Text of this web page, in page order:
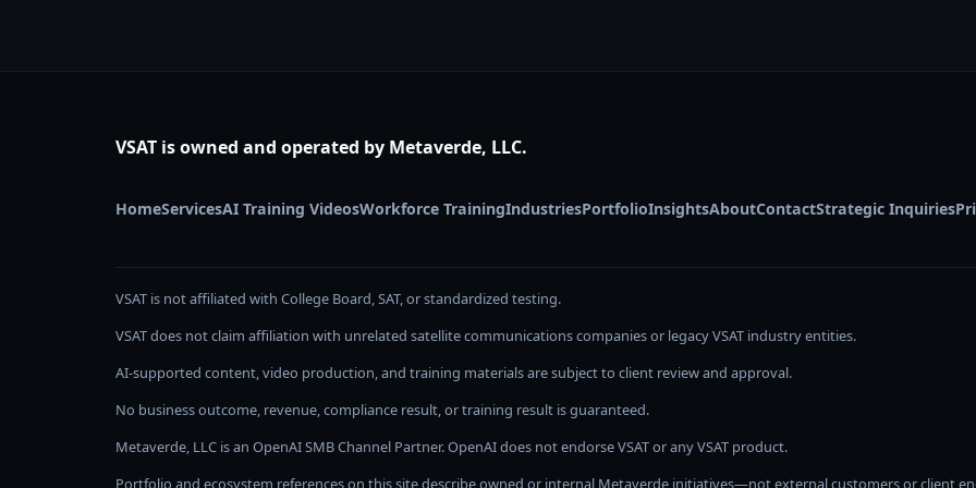
VSAT is owned and operated by Metaverde, LLC.
HomeServicesAI Training VideosWorkforce TrainingIndustriesPortfolioInsightsAboutContactStrategic Inquiries
VSAT is not affiliated with College Board, SAT, or standardized testing.
VSAT does not claim affiliation with unrelated satellite communications companies or legacy VSAT industry entities.
AI-supported content, video production, and training materials are subject to client review and approval.
No business outcome, revenue, compliance result, or training result is guaranteed.
Metaverde, LLC is an OpenAI SMB Channel Partner. OpenAI does not endorse VSAT or any VSAT product.
Portfolio and ecosystem references on this site describe owned or internal Metaverde initiatives—not external customers or client